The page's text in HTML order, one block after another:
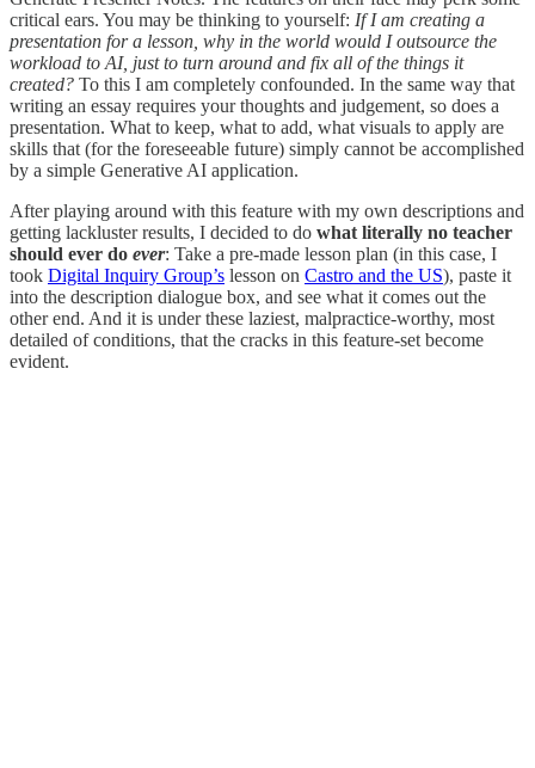
critical ears. You may be thinking to yourself: If I am creating a
presentation for a lesson, why in the world would I outsource the
workload to AI, just to turn around and fix all of the things it
created? To this I am completely confounded. In the same way that
writing an essay requires your thoughts and judgement, so does a
presentation. What to keep, what to add, what visuals to apply are
skills that (for the foreseeable future) simply cannot be accomplished
by a simple Generative AI application.
After playing around with this feature with my own descriptions and
getting lackluster results, I decided to do what literally no teacher
should ever do ever: Take a pre-made lesson plan (in this case, I
took Digital Inquiry Group’s lesson on Castro and the US), paste it
into the description dialogue box, and see what it comes out the
other end. And it is under these laziest, malpractice-worthy, most
detailed of conditions, that the cracks in this feature-set become
evident.